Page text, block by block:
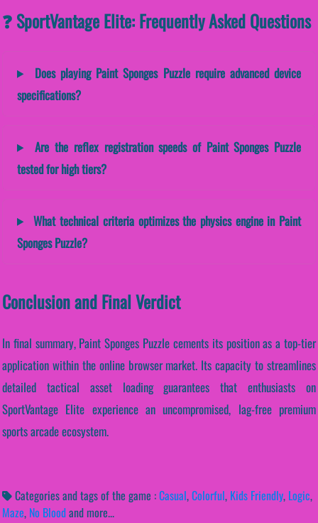
❓ SportVantage Elite: Frequently Asked Questions
Does playing Paint Sponges Puzzle require advanced device
specifications?
Are the reflex registration speeds of Paint Sponges Puzzle
tested for high tiers?
What technical criteria optimizes the physics engine in Paint
Sponges Puzzle?
Conclusion and Final Verdict
In final summary, Paint Sponges Puzzle cements its position as a top-tier
application within the online browser market. Its capacity to streamlines
detailed tactical asset loading guarantees that enthusiasts on
SportVantage Elite experience an uncompromised, lag-free premium
sports arcade ecosystem.
Categories and tags of the game :Casual,Colorful, Kids Friendly, Logic,
Maze, No Bloodand more...